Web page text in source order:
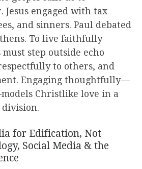
Jesus engaged with tax
and sinners. Paul debated
To live faithfully
step outside echo
to others, and
Engaging thoughtfully—
Christlike love in a
for Edification, Not
Social Media & the